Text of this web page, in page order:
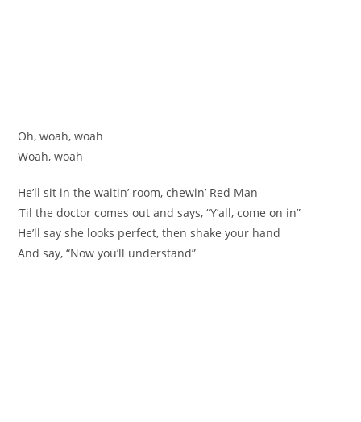
Oh, woah, woah
Woah, woah
He’ll sit in the waitin’ room, chewin’ Red Man
‘Til the doctor comes out and says, “Y’all, come on in”
He’ll say she looks perfect, then shake your hand
And say, “Now you’ll understand”